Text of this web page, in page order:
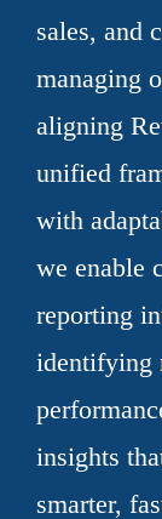
sales, and
managing
aligning
unified
with
we enable
reporting
identifying
insights
smarter,